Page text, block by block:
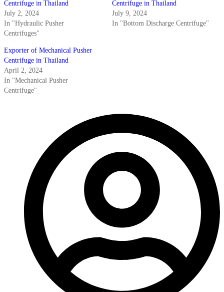
Centrifuge in Thailand
July 2, 2024
In "Hydraulic Pusher
Centrifuges"
Centrifuge in Thailand
July 9, 2024
In "Bottom Discharge Centrifuge"
Exporter of Mechanical Pusher
Centrifuge in Thailand
April 2, 2024
In "Mechanical Pusher
Centrifuge"